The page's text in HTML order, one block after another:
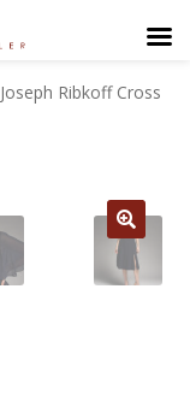
Joseph Ribkoff Cross